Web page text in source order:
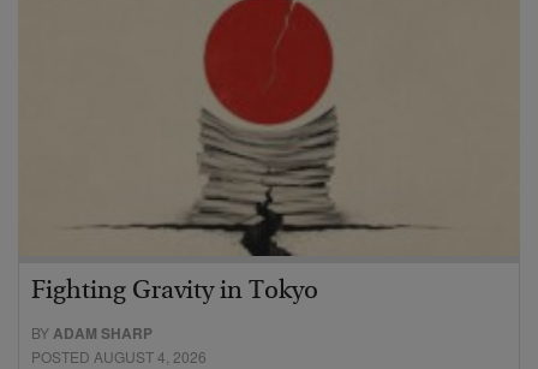
Fighting Gravity in Tokyo
BYADAM SHARP
POSTED AUGUST 4, 2026